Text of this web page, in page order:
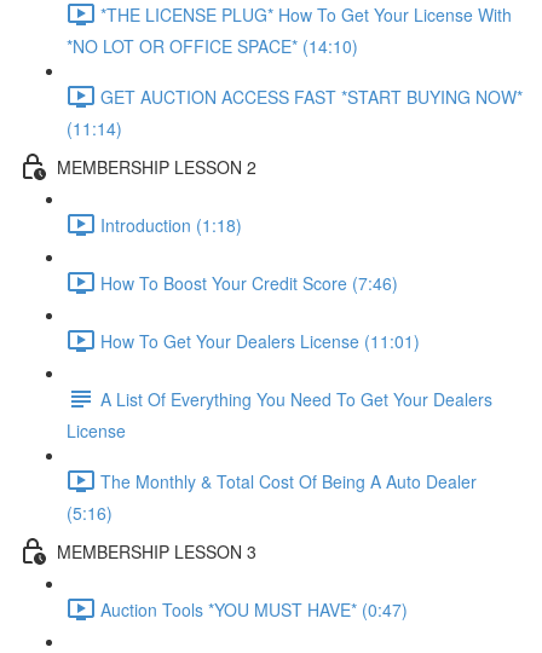
*THE LICENSE PLUG* How To Get Your License With
*NO LOT OR OFFICE SPACE* (14:10)
GET AUCTION ACCESS FAST *START BUYING NOW*
(11:14)
MEMBERSHIP LESSON 2
Introduction (1:18)
How To Boost Your Credit Score (7:46)
How To Get Your Dealers License (11:01)
A List Of Everything You Need To Get Your Dealers
License
The Monthly & Total Cost Of Being A Auto Dealer
(5:16)
MEMBERSHIP LESSON 3
Auction Tools *YOU MUST HAVE* (0:47)